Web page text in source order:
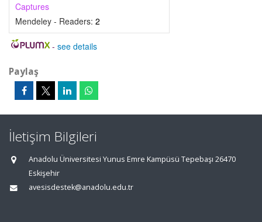
Captures
Mendeley - Readers: 2
- see details
Paylaş
İletişim Bilgileri
Anadolu Üniversitesi Yunus Emre Kampüsü Tepebaşı 26470
Eskişehir
avesisdestek@anadolu.edu.tr